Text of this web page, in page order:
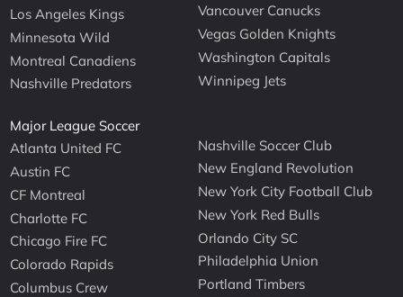
Los Angeles Kings
Minnesota Wild
Montreal Canadiens
Nashville Predators
Vancouver Canucks
Vegas Golden Knights
Washington Capitals
Winnipeg Jets
Major League Soccer
Atlanta United FC
Austin FC
CF Montreal
Charlotte FC
Chicago Fire FC
Colorado Rapids
Columbus Crew
Nashville Soccer Club
New England Revolution
New York City Football Club
New York Red Bulls
Orlando City SC
Philadelphia Union
Portland Timbers